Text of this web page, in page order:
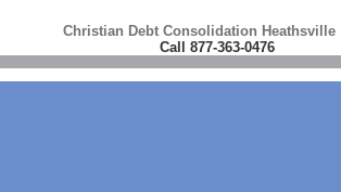
Christian Debt Consolidation Heathsville
Call 877-363-0476